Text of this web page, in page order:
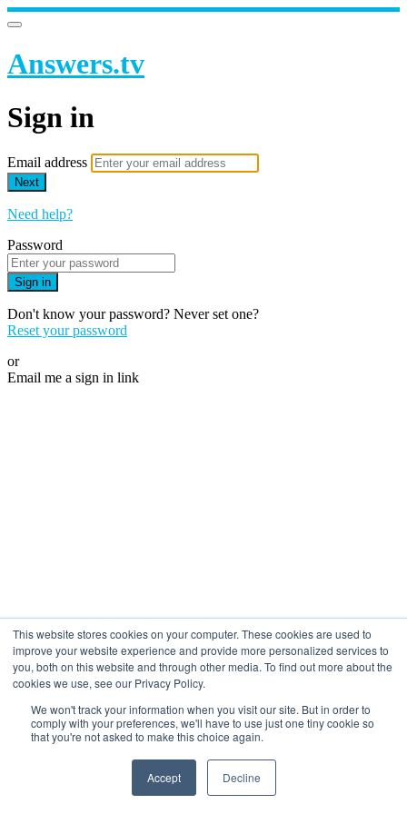
This website stores cookies on your computer. These cookies are used to
improve your website experience and provide more personalized services to
you, both on this website and through other media. To find out more about the
cookies we use, see our Privacy Policy.
We won't track your information when you visit our site. But in order to
comply with your preferences, we'll have to use just one tiny cookie so
that you're not asked to make this choice again.
Accept Decline
Answers.tv
Sign in
Email address
Next
Need help?
Password
Sign in
Don't know your password? Never set one?
Reset your password
or
Email me a sign in link